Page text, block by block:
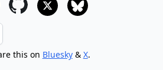
this on Bluesky& X.